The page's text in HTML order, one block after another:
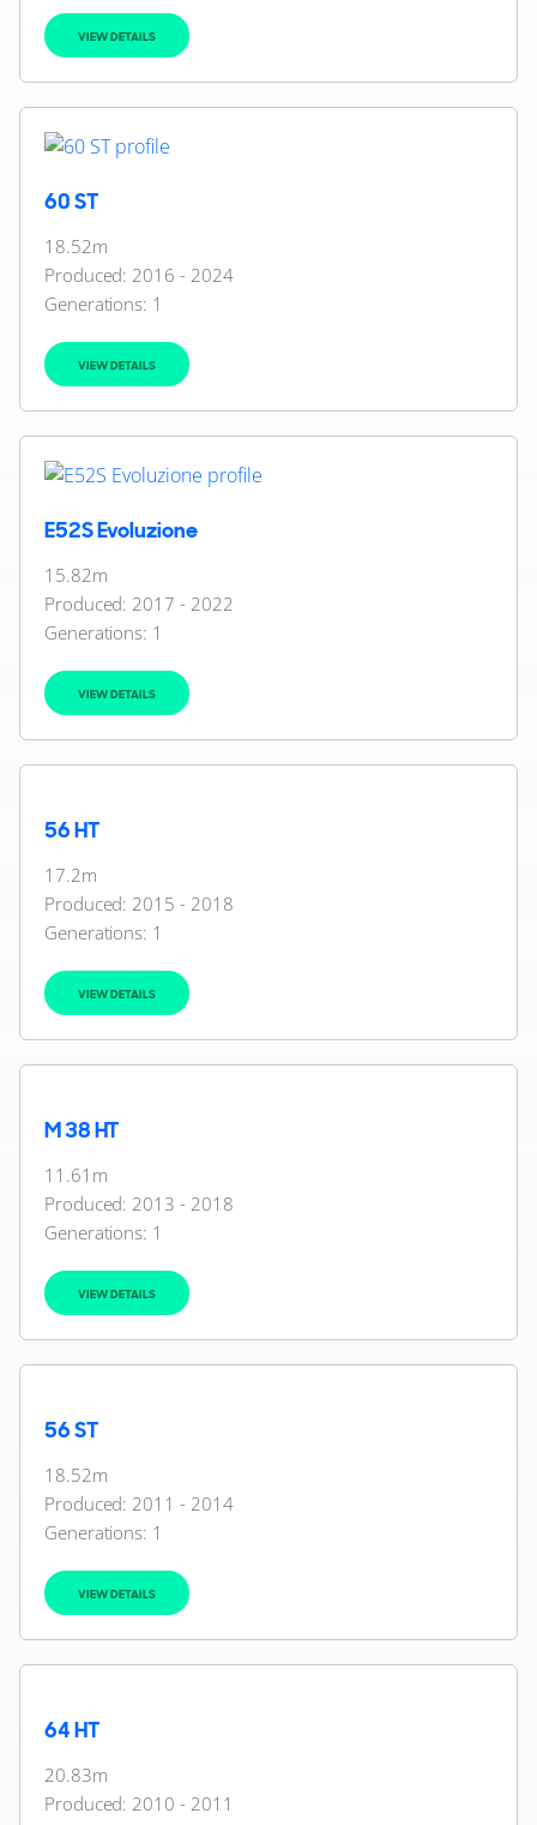
VIEW DETAILS
60 ST
18.52m
Produced: 2016 - 2024
Generations: 1
VIEW DETAILS
E52S Evoluzione
15.82m
Produced: 2017 - 2022
Generations: 1
VIEW DETAILS
56 HT
17.2m
Produced: 2015 - 2018
Generations: 1
VIEW DETAILS
M 38 HT
11.61m
Produced: 2013 - 2018
Generations: 1
VIEW DETAILS
56 ST
18.52m
Produced: 2011 - 2014
Generations: 1
VIEW DETAILS
64 HT
20.83m
Produced: 2010 - 2011